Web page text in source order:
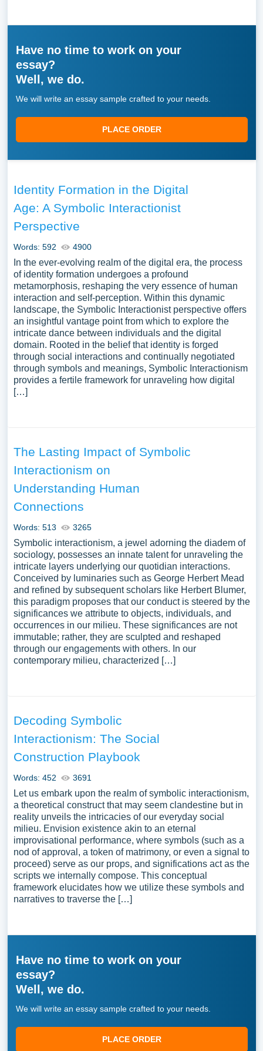
Have no time to work on your
essay?
Well, we do.
We will write an essay sample crafted to your needs.
PLACE ORDER
Identity Formation in the Digital
Age: A Symbolic Interactionist
Perspective
Words: 592 4900
In the ever-evolving realm of the digital era, the process
of identity formation undergoes a profound
metamorphosis, reshaping the very essence of human
interaction and self-perception. Within this dynamic
landscape, the Symbolic Interactionist perspective offers
an insightful vantage point from which to explore the
intricate dance between individuals and the digital
domain. Rooted in the belief that identity is forged
through social interactions and continually negotiated
through symbols and meanings, Symbolic Interactionism
provides a fertile framework for unraveling how digital
[…]
The Lasting Impact of Symbolic
Interactionism on
Understanding Human
Connections
Words: 513 3265
Symbolic interactionism, a jewel adorning the diadem of
sociology, possesses an innate talent for unraveling the
intricate layers underlying our quotidian interactions.
Conceived by luminaries such as George Herbert Mead
and refined by subsequent scholars like Herbert Blumer,
this paradigm proposes that our conduct is steered by the
significances we attribute to objects, individuals, and
occurrences in our milieu. These significances are not
immutable; rather, they are sculpted and reshaped
through our engagements with others. In our
contemporary milieu, characterized […]
Decoding Symbolic
Interactionism: The Social
Construction Playbook
Words: 452 3691
Let us embark upon the realm of symbolic interactionism,
a theoretical construct that may seem clandestine but in
reality unveils the intricacies of our everyday social
milieu. Envision existence akin to an eternal
improvisational performance, where symbols (such as a
nod of approval, a token of matrimony, or even a signal to
proceed) serve as our props, and significations act as the
scripts we internally compose. This conceptual
framework elucidates how we utilize these symbols and
narratives to traverse the […]
Have no time to work on your
essay?
Well, we do.
We will write an essay sample crafted to your needs.
PLACE ORDER